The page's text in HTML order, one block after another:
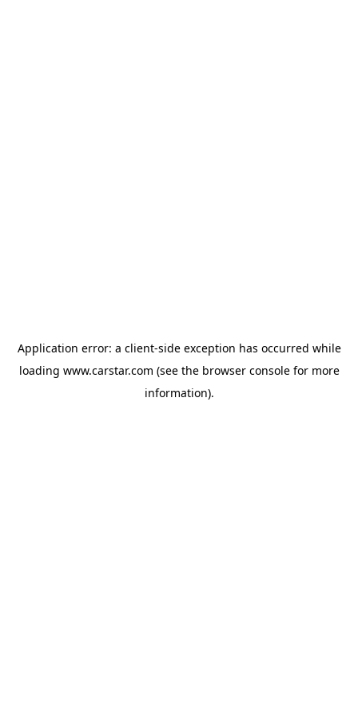
Application error: a client-side exception has occurred while
loading www.carstar.com (see the browser consolefor more
information).